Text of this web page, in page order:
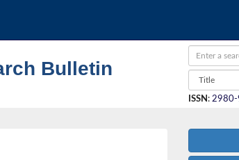
Bulletin
ISSN :